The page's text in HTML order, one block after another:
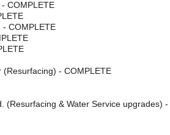
COMPLETE
COMPLETE
- COMPLETE
(Resurfacing & Water Service upgrades)